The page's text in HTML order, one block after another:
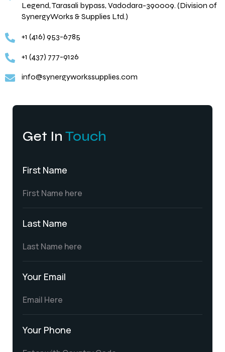
Legend, Tarasali bypass, Vadodara-390009. (Division of
SynergyWorks & Supplies Ltd.)
+1 (416) 953-6785
+1 (437) 777-9126
info@synergyworkssupplies.com
Get In Touch
First Name
Last Name
Your Email
Your Phone